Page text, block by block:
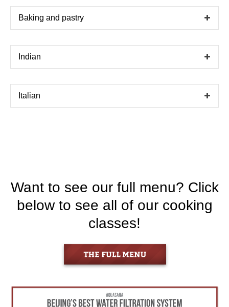
Baking and pastry
Indian
Italian
Want to see our full menu? Click
below to see all of our cooking
classes!